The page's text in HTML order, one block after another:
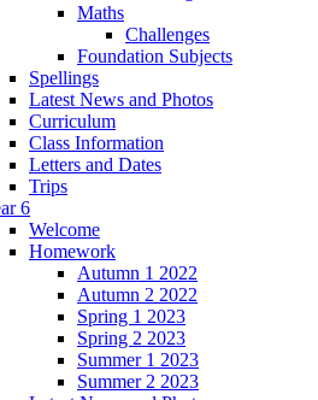
Maths
Challenges
Foundation Subjects
Spellings
Latest News and Photos
Curriculum
Class Information
Letters and Dates
Trips
6
Welcome
Homework
Autumn 1 2022
Autumn 2 2022
Spring 1 2023
Spring 2 2023
Summer 1 2023
Summer 2 2023